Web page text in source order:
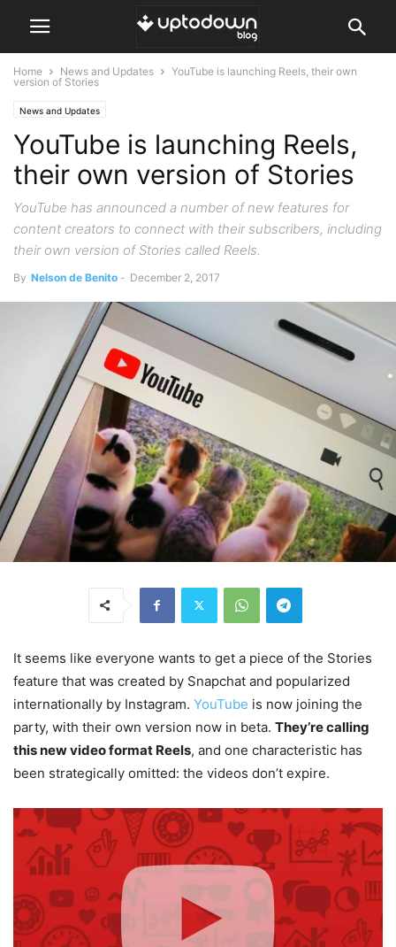
Home News and Updates
YouTube is launching Reels, their own
version of Stories
News and Updates
YouTube is launching Reels,
their own version of Stories
YouTube has announced a number of new features for
content creators to connect with their subscribers, including
their own version of Stories called Reels.
By Nelson de Benito - December 2, 2017
It seems like everyone wants to get a piece of the Stories
feature that was created by Snapchat and popularized
internationally by Instagram. YouTube is now joining the
party, with their own version now in beta. They’re calling
this new video format Reels, and one characteristic has
been strategically omitted: the videos don’t expire.